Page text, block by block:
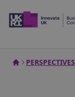
PERSPECTIVES